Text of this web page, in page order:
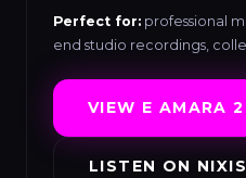
Perfect for: professional
end studio recordings,
VIEW E AMARA
LISTEN ON NIXIS